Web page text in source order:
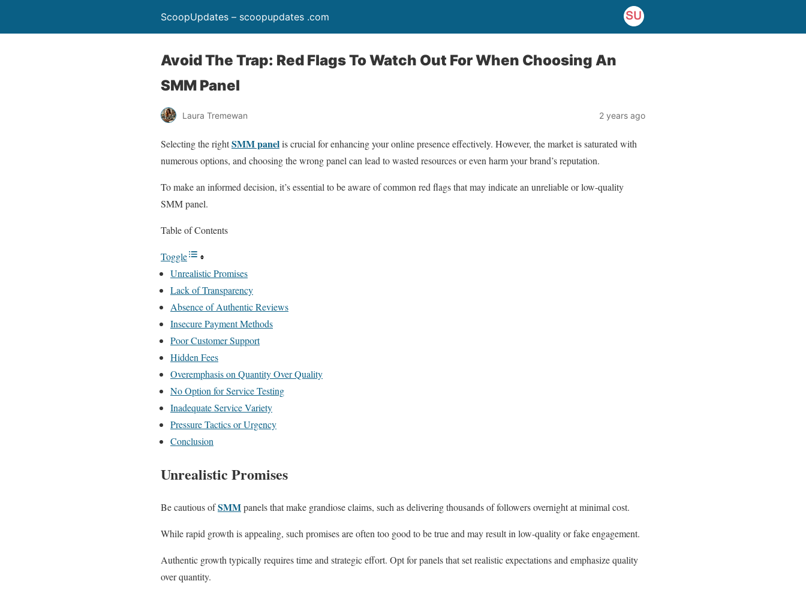
ScoopUpdates – scoopupdates .com
Avoid The Trap: Red Flags To Watch Out For When Choosing An
SMM Panel
Laura Tremewan 2 years ago
Selecting the rightSMM panelis crucial for enhancing your online presence effectively. However, the market is saturated with
numerous options, and choosing the wrong panel can lead to wasted resources or even harm your brand’s reputation.
To make an informed decision, it’s essential to be aware of common red flags that may indicate an unreliable or low-quality
SMM panel.
Table of Contents
Toggle
Unrealistic Promises
Lack of Transparency
Absence of Authentic Reviews
Insecure Payment Methods
Poor Customer Support
Hidden Fees
Overemphasis on Quantity Over Quality
No Option for Service Testing
Inadequate Service Variety
Pressure Tactics or Urgency
Conclusion
Unrealistic Promises
Be cautious ofSMMpanels that make grandiose claims, such as delivering thousands of followers overnight at minimal cost.
While rapid growth is appealing, such promises are often too good to be true and may result in low-quality or fake engagement.
Authentic growth typically requires time and strategic effort. Opt for panels that set realistic expectations and emphasize quality
over quantity.